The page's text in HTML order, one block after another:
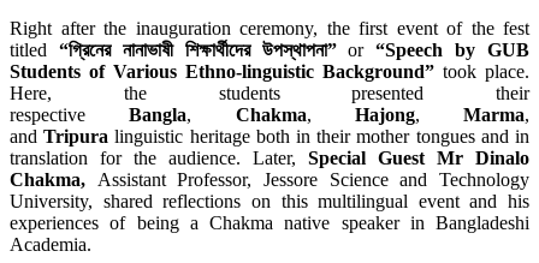
Right after the inauguration ceremony, the first event of the fest
titled “গ্রিনের নানাভাষী শিক্ষার্থীদের উপস্থাপনা”or“Speech by GUB
Students of Various Ethno-linguistic Background” took place.
Here, the students presented their
respectiveBangla, Chakma, Hajong, Marma,
andTripuralinguistic heritage both in their mother tongues and in
translation for the audience. Later, Special Guest Mr Dinalo
Chakma, Assistant Professor, Jessore Science and Technology
University, shared reflections on this multilingual event and his
experiences of being a Chakma native speaker in Bangladeshi
Academia.